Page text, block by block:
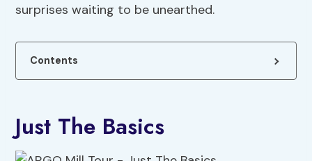
surprises waiting to be unearthed.
Contents
Just The Basics